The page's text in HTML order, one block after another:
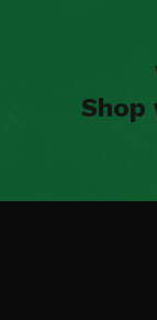
Shop